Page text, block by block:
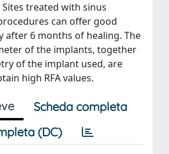
Sites treated with sinus
can offer good
after 6 months of healing. The
of the implants, together
of the implant used, are
high RFA values.
Scheda completa
(DC)